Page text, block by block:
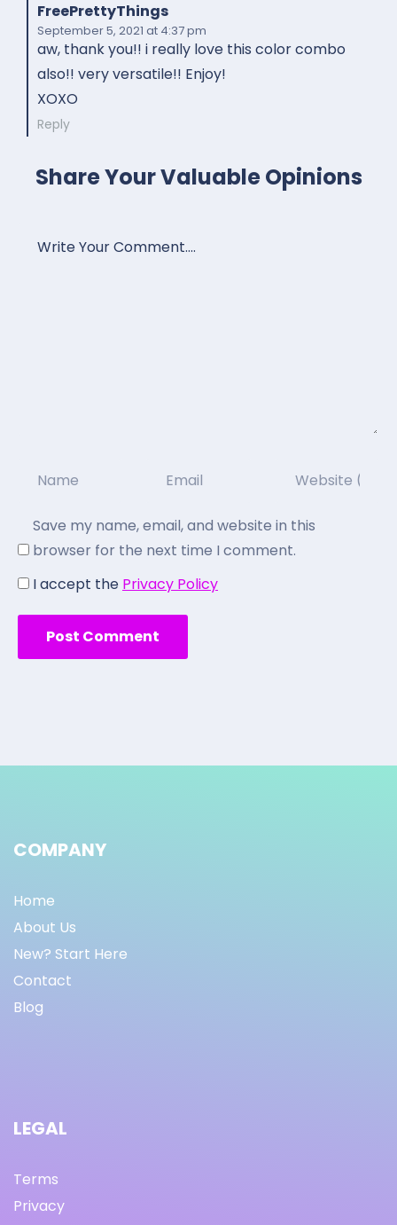
FreePrettyThings
September 5, 2021 at 4:37 pm
aw, thank you!! i really love this color combo
also!! very versatile!! Enjoy!
XOXO
Reply
Share Your Valuable Opinions
Save my name, email, and website in this
browser for the next time I comment.
I accept the Privacy Policy
COMPANY
Home
About Us
New? Start Here
Contact
Blog
LEGAL
Terms
Privacy